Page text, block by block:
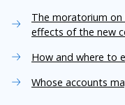
The moratorium
effects of the new
How and where to
Whose accounts